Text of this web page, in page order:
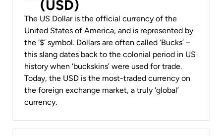
(USD)
The US Dollar is the official currency of the
United States of America, and is represented by
the ‘$’ symbol. Dollars are often called ‘Bucks’ –
this slang dates back to the colonial period in US
history when ‘buckskins’ were used for trade.
Today, the USD is the most-traded currency on
the foreign exchange market, a truly ‘global’
currency.